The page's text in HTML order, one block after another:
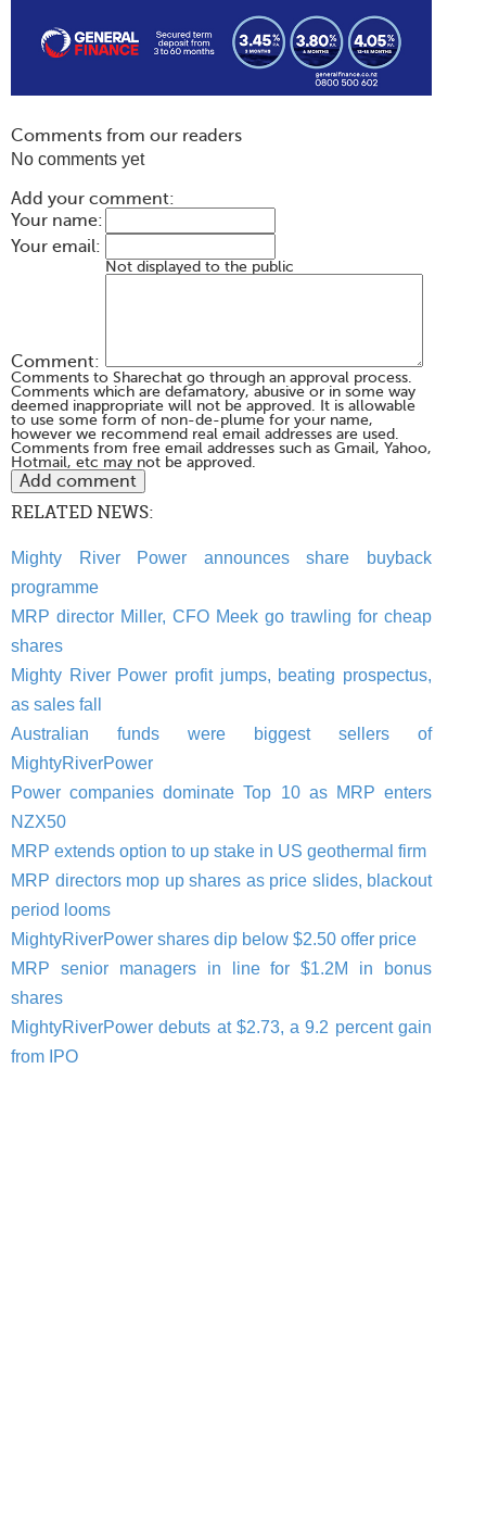
Comments from our readers
No comments yet
Add your comment:
Your name:
Your email:
Not displayed to the public
Comment:
Comments to Sharechat go through an approval process.
Comments which are defamatory, abusive or in some way
deemed inappropriate will not be approved. It is allowable
to use some form of non-de-plume for your name,
however we recommend real email addresses are used.
Comments from free email addresses such as Gmail, Yahoo,
Hotmail, etc may not be approved.
RELATED NEWS:
Mighty River Power announces share buyback
programme
MRP director Miller, CFO Meek go trawling for cheap
shares
Mighty River Power profit jumps, beating prospectus,
as sales fall
Australian funds were biggest sellers of
MightyRiverPower
Power companies dominate Top 10 as MRP enters
NZX50
MRP extends option to up stake in US geothermal firm
MRP directors mop up shares as price slides, blackout
period looms
MightyRiverPower shares dip below $2.50 offer price
MRP senior managers in line for $1.2M in bonus
shares
MightyRiverPower debuts at $2.73, a 9.2 percent gain
from IPO